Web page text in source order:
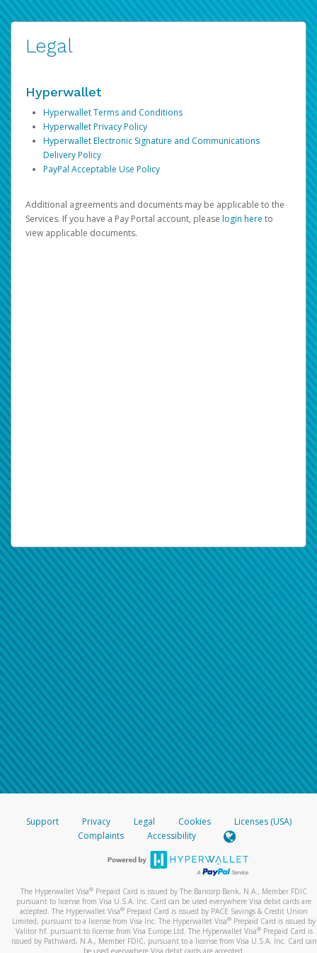
Legal
Hyperwallet
Hyperwallet Terms and Conditions
Hyperwallet Privacy Policy
Hyperwallet Electronic Signature and Communications
Delivery Policy
PayPal Acceptable Use Policy
Additional agreements and documents may be applicable to the
Services. If you have a Pay Portal account, please login here to
view applicable documents.
Support Privacy Legal Cookies
Licenses (USA)
Complaints
Accessibility
The Hyperwallet Visa® Prepaid Card is issued by The Bancorp Bank, N.A., Member FDIC
pursuant to license from Visa U.S.A. Inc. Card can be used everywhere Visa debit cards are
accepted. The Hyperwallet Visa® Prepaid Card is issued by PACE Savings & Credit Union
Limited, pursuant to a license from Visa Inc. The Hyperwallet Visa® Prepaid Card is issued by
Valitor hf. pursuant to license from Visa Europe Ltd. The Hyperwallet Visa®Prepaid Card is
issued by Pathward, N.A., Member FDIC, pursuant to a license from Visa U.S.A. Inc. Card can
be used everywhere Visa debit cards are accepted.